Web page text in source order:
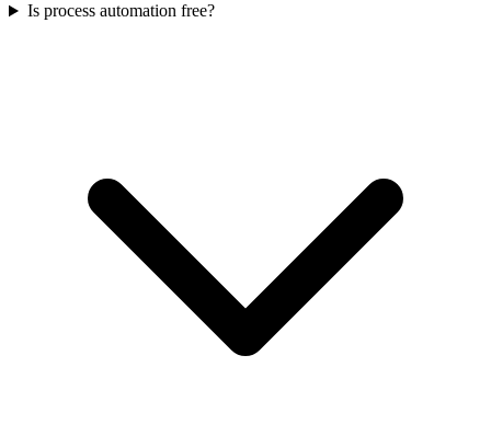
Is process automation free?